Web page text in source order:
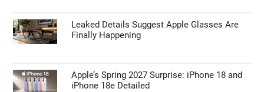
Leaked Details Suggest Apple Glasses Are
Finally Happening
Apple’s Spring 2027 Surprise: iPhone 18 and
iPhone 18e Detailed